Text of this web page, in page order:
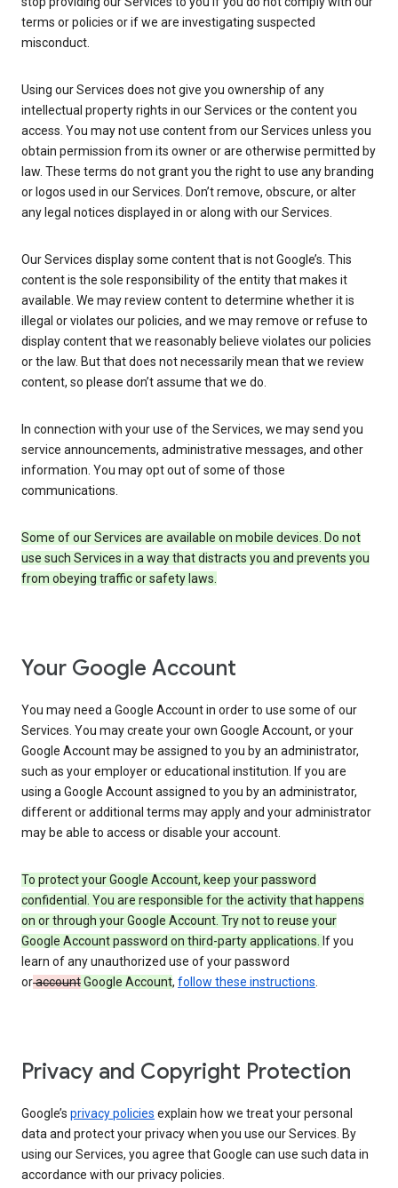
terms or policies or if we are investigating suspected
misconduct.
Using our Services does not give you ownership of any
intellectual property rights in our Services or the content you
access. You may not use content from our Services unless you
obtain permission from its owner or are otherwise permitted by
law. These terms do not grant you the right to use any branding
or logos used in our Services. Don’t remove, obscure, or alter
any legal notices displayed in or along with our Services.
Our Services display some content that is not Google’s. This
content is the sole responsibility of the entity that makes it
available. We may review content to determine whether it is
illegal or violates our policies, and we may remove or refuse to
display content that we reasonably believe violates our policies
or the law. But that does not necessarily mean that we review
content, so please don’t assume that we do.
In connection with your use of the Services, we may send you
service announcements, administrative messages, and other
information. You may opt out of some of those
communications.
Some of our Services are available on mobile devices. Do not
use such Services in a way that distracts you and prevents you
from obeying traffic or safety laws.
Your Google Account
You may need a Google Account in order to use some of our
Services. You may create your own Google Account, or your
Google Account may be assigned to you by an administrator,
such as your employer or educational institution. If you are
using a Google Account assigned to you by an administrator,
different or additional terms may apply and your administrator
may be able to access or disable your account.
To protect your Google Account, keep your password
confidential. You are responsible for the activity that happens
on or through your Google Account. Try not to reuse your
Google Account password on third-party applications. If you
learn of any unauthorized use of your password
oraccountGoogle Account, follow these instructions.
Privacy and Copyright Protection
Google’s privacy policies explain how we treat your personal
data and protect your privacy when you use our Services. By
using our Services, you agree that Google can use such data in
accordance with our privacy policies.